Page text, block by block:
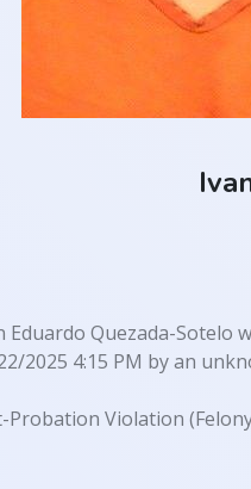
Eduardo Quezada-Sotelo
2025 4:15 PM by an
Probation Violation